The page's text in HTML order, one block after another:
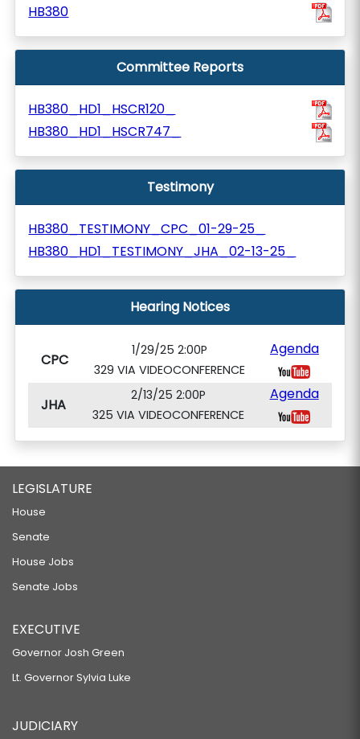
HB380
Committee Reports
HB380_HD1_HSCR120_
HB380_HD1_HSCR747_
Testimony
HB380_TESTIMONY_CPC_01-29-25_
HB380_HD1_TESTIMONY_JHA_02-13-25_
Hearing Notices
CPC
1/29/25 2:00P
329 VIA VIDEOCONFERENCE
Agenda
JHA
2/13/25 2:00P
325 VIA VIDEOCONFERENCE
Agenda
LEGISLATURE
House
Senate
House Jobs
Senate Jobs
EXECUTIVE
Governor Josh Green
Lt. Governor Sylvia Luke
JUDICIARY